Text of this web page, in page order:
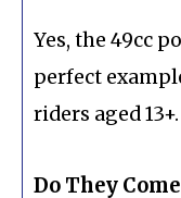
Yes, the 49cc
perfect
riders aged 13+.
Do They